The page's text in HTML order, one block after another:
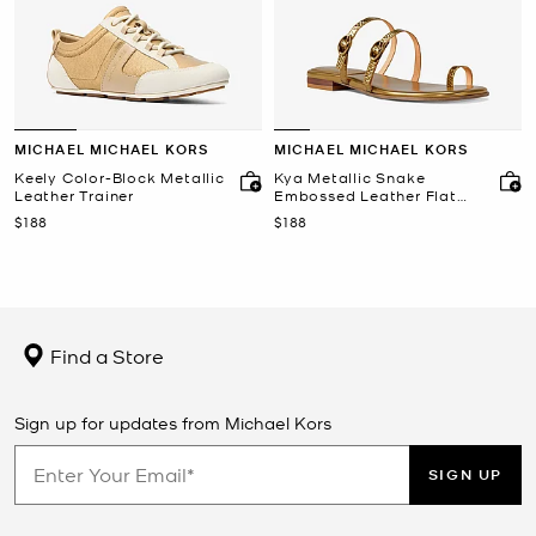
MICHAEL MICHAEL KORS
Keely Color-Block Metallic
Leather Trainer
Now
$188
MICHAEL MICHAEL KORS
Kya Metallic Snake
Embossed Leather Flat
Sandal
Now
$188
Find a Store
Sign up for updates from Michael Kors
SIGN UP